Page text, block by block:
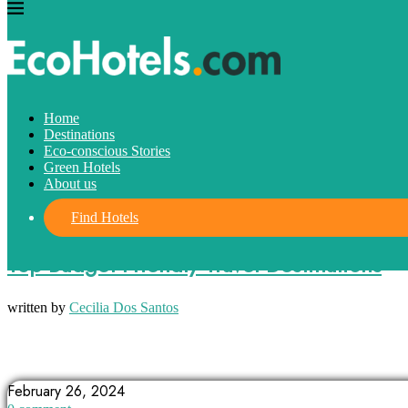
Home
Destinations
Eco-conscious Stories
Green Hotels
About us
Find Hotels
Destinations
Top Budget-Friendly Travel Destinations
written by Cecilia Dos Santos
February 26, 2024